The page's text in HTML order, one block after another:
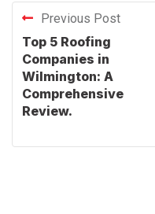
Previous Post
Top 5 Roofing
Companies in
Wilmington: A
Comprehensive
Review.